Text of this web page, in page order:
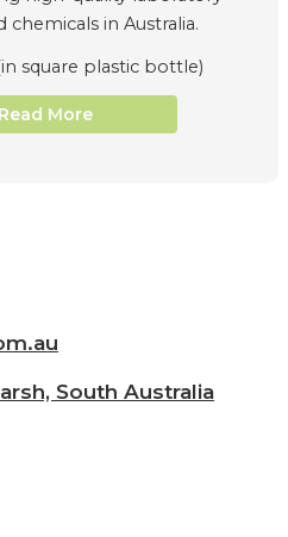
square plastic bottle)
Read More
South Australia